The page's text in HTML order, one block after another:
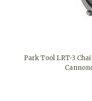
Park Tool LRT-3